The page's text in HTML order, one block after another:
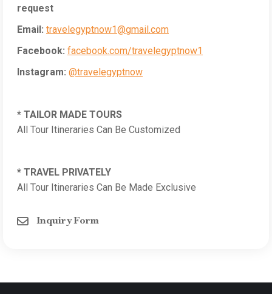
request
Email: travelegyptnow1@gmail.com
Facebook: facebook.com/travelegyptnow1
Instagram: @travelegyptnow
* TAILOR MADE TOURS
All Tour Itineraries Can Be Customized
* TRAVEL PRIVATELY
All Tour Itineraries Can Be Made Exclusive
Inquiry Form